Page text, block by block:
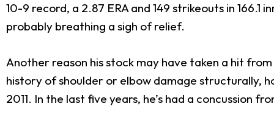
10-9 record, a 2.87 ERA and 149 strikeouts in
probably breathing a sigh of relief.
Another reason his stock may have taken a hit
history of shoulder or elbow damage structurally,
2011. In the last five years, he’s had a concussion